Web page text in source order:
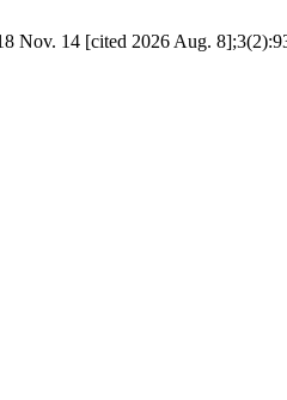
Nov. 14 [cited 2026 Aug.